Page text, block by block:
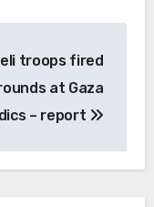
troops fired
at Gaza
– report